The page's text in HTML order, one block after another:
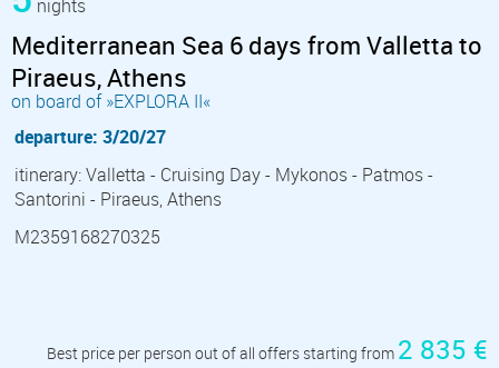
nights
Mediterranean Sea 6 days from Valletta to
Piraeus, Athens
on board of »EXPLORA II«
departure: 3/20/27
itinerary: Valletta - Cruising Day - Mykonos - Patmos -
Santorini - Piraeus, Athens
M2359168270325
Best price per person out of all offers starting from 2 835 €